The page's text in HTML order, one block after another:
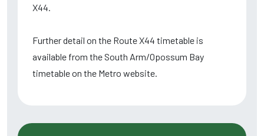
X44.
Further detail on the Route X44 timetable is
available from the South Arm/Opossum Bay
timetable on the Metro website.